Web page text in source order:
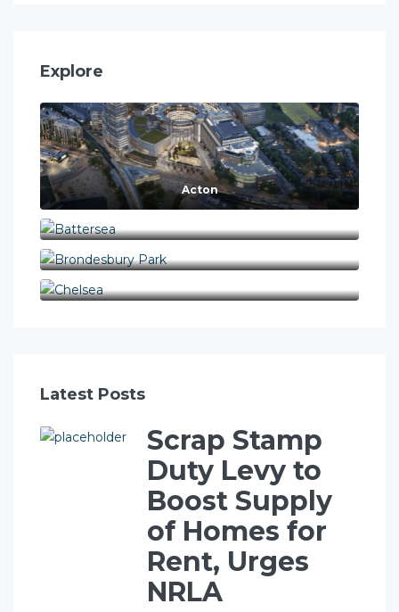
Explore
Acton
Latest Posts
Scrap Stamp
Duty Levy to
Boost Supply
of Homes for
Rent, Urges
NRLA